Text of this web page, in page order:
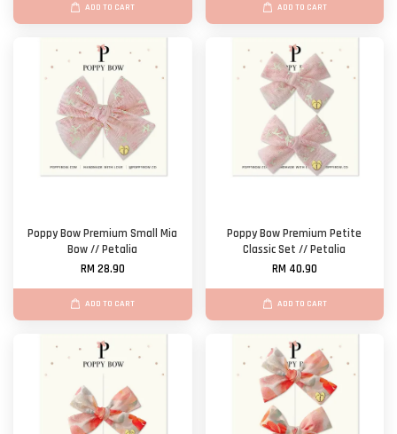
ADD TO CART ADD TO CART
Poppy Bow Premium Small Mia
Bow // Petalia
RM 28.90
ADD TO CART
Poppy Bow Premium Petite
Classic Set // Petalia
RM 40.90
ADD TO CART